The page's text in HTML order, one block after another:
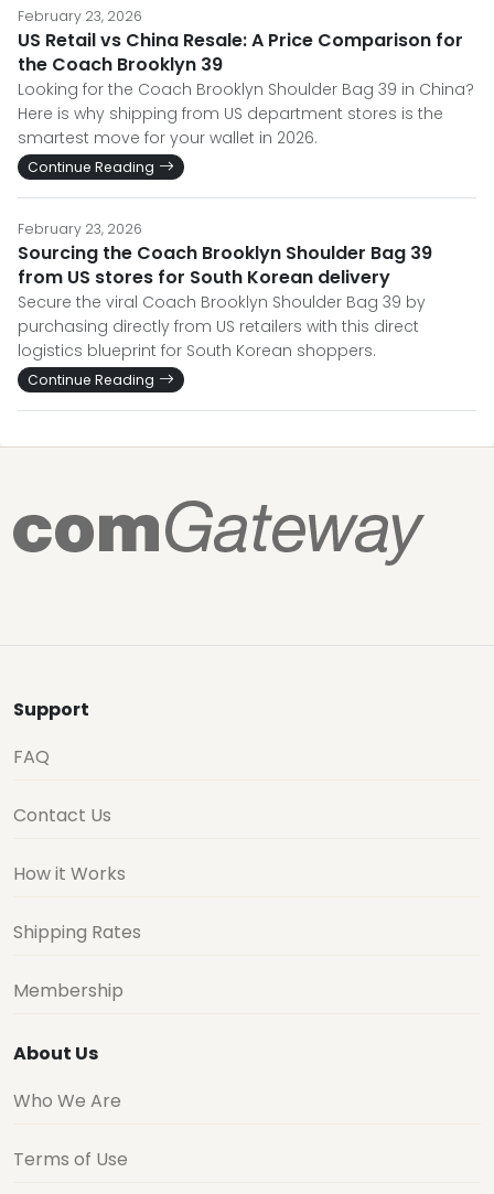
February 23, 2026
US Retail vs China Resale: A Price Comparison for
the Coach Brooklyn 39
Looking for the Coach Brooklyn Shoulder Bag 39 in China?
Here is why shipping from US department stores is the
smartest move for your wallet in 2026.
Continue Reading
February 23, 2026
Sourcing the Coach Brooklyn Shoulder Bag 39
from US stores for South Korean delivery
Secure the viral Coach Brooklyn Shoulder Bag 39 by
purchasing directly from US retailers with this direct
logistics blueprint for South Korean shoppers.
Continue Reading
Support
FAQ
Contact Us
How it Works
Shipping Rates
Membership
About Us
Who We Are
Terms of Use